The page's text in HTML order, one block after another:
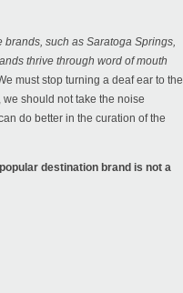
brands, such as Saratoga Springs,
thrive through word of mouth
must stop turning a deaf ear to the
should not take the noise
do better in the curation of the
destination brand is not a